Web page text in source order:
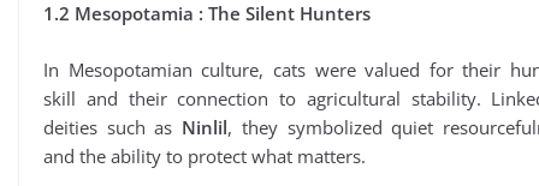
1.2 Mesopotamia : The Silent Hunters
In Mesopotamian culture, cats were valued for their
skill and their connection to agricultural stability.
deities such as Ninlil, they symbolized quiet
and the ability to protect what matters.